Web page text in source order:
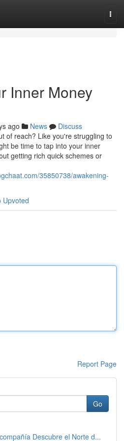
Inner Money
ago News
Discuss
of reach? Like you're struggling to
be time to tap into your inner
getting rich quick schemes or
35850738/awakening-
Upvoted
Report Page
Go
Descubre el Norte d...